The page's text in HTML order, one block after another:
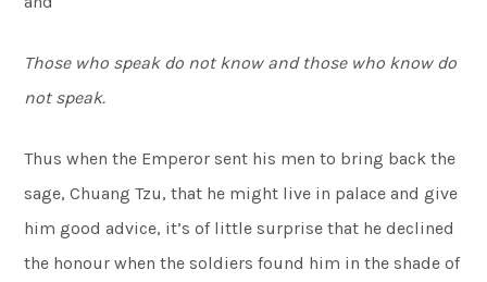
Those who speak do not know and those who know do
not speak.
Thus when the Emperor sent his men to bring back the
sage, Chuang Tzu, that he might live in palace and give
him good advice, it’s of little surprise that he declined
the honour when the soldiers found him in the shade of